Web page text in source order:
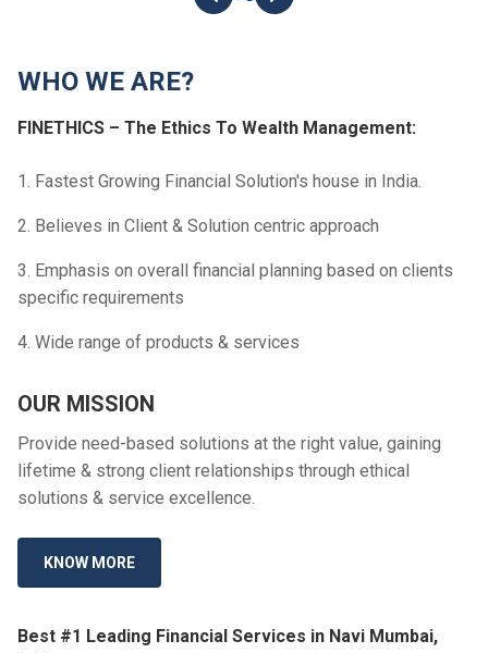
WHO WE ARE?
FINETHICS – The Ethics To Wealth Management:
1. Fastest Growing Financial Solution's house in India.
2. Believes in Client & Solution centric approach
3. Emphasis on overall financial planning based on clients
specific requirements
4. Wide range of products & services
OUR MISSION
Provide need-based solutions at the right value, gaining
lifetime & strong client relationships through ethical
solutions & service excellence.
KNOW MORE
Best #1 Leading Financial Services in Navi Mumbai,